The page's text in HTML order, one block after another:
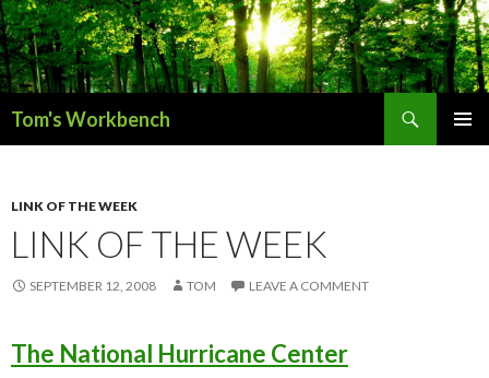
Tom's Workbench
LINK OF THE WEEK
LINK OF THE WEEK
SEPTEMBER 12, 2008 TOM LEAVE A COMMENT
The National Hurricane Center